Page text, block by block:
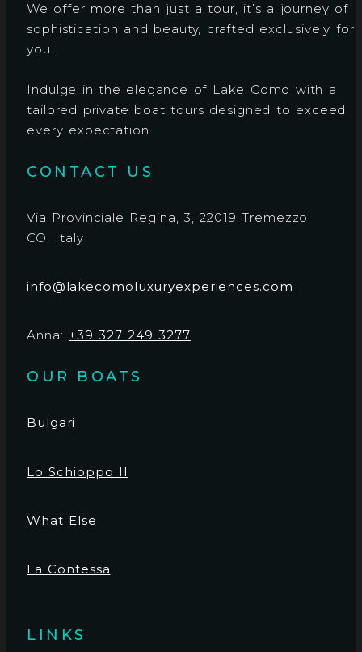
We offer more than just a tour, it’s a journey of
sophistication and beauty, crafted exclusively for
you.
Indulge in the elegance of Lake Como with a
tailored private boat tours designed to exceed
every expectation.
CONTACT US
Via Provinciale Regina, 3, 22019 Tremezzo
CO, Italy
info@lakecomoluxuryexperiences.com
Anna: +39 327 249 3277
OUR BOATS
Bulgari
Lo Schioppo II
What Else
La Contessa
LINKS